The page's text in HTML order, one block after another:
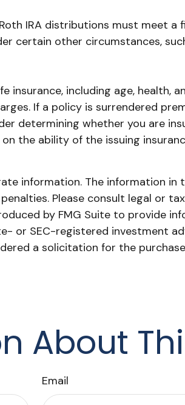
IRA distributions must meet
certain other circumstances,
including age, health,
If a policy is surrendered
determining whether you are
the ability of the issuing
information. The information
Please consult legal or
by FMG Suite to provide
or SEC-registered investment
a solicitation for the
About
Email